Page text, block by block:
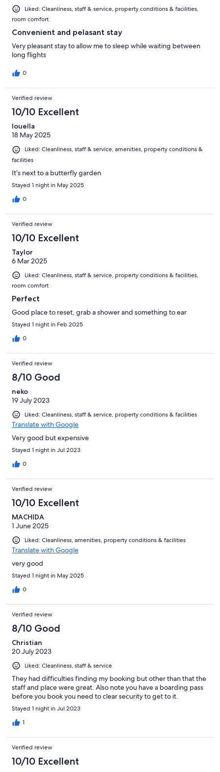
Liked: Cleanliness, staff & service, property conditions & facilities,
room comfort
Convenient and pelasant stay
Very pleasant stay to allow me to sleep while waiting between
long flights
0
Verified review
10/10 Excellent
louella
18 May 2025
Liked: Cleanliness, staff & service, amenities, property conditions &
facilities
It’s next to a butterfly garden
Stayed 1 night in May 2025
0
Verified review
10/10 Excellent
Taylor
6 Mar 2025
Liked: Cleanliness, staff & service, property conditions & facilities,
room comfort
Perfect
Good place to reset, grab a shower and something to ear
Stayed 1 night in Feb 2025
0
Verified review
8/10 Good
neko
19 July 2023
Liked: Cleanliness, staff & service, property conditions & facilities
Translate with Google
Very good but expensive
Stayed 1 night in Jul 2023
0
Verified review
10/10 Excellent
MACHIDA
1 June 2025
Liked: Cleanliness, amenities, property conditions & facilities
Translate with Google
very good
Stayed 1 night in May 2025
0
Verified review
8/10 Good
Christian
20 July 2023
Liked: Cleanliness, staff & service
They had difficulties finding my booking but other than that the
staff and place were great. Also note you have a boarding pass
before you book you need to clear security to get to it.
Stayed 1 night in Jul 2023
1
Verified review
10/10 Excellent